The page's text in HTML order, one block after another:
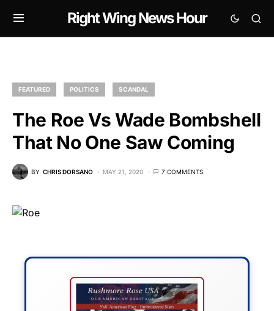
Right Wing News Hour
FEATURED POLITICS SCANDAL
The Roe Vs Wade Bombshell
That No One Saw Coming
BY CHRIS DORSANO MAY 21, 2020 7 COMMENTS